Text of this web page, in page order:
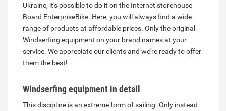
Ukraine, it's possible to do it on the Internet storehouse
Board EnterpriseBike. Here, you will always find a wide
range of products at affordable prices. Only the original
Windserfing equipment on your brand names at your
service. We appreciate our clients and we're ready to offer
them the best!
Windserfing equipment in detail
This discipline is an extreme form of sailing. Only instead